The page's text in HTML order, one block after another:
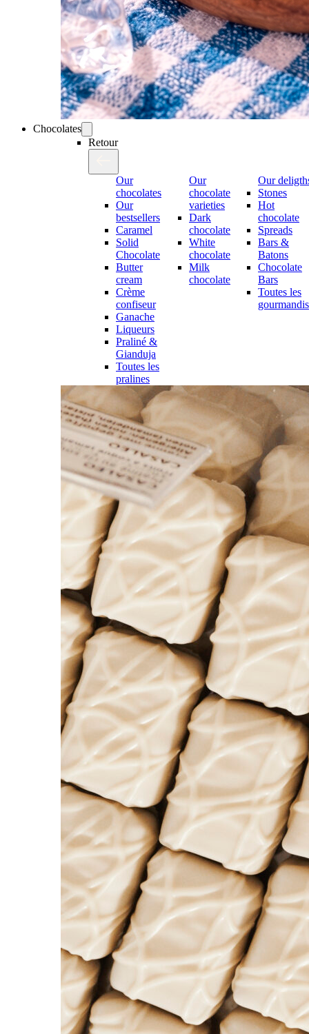
Chocolates
Retour
Our
chocolates
Our
bestsellers
Caramel
Solid
Chocolate
Butter
cream
Crème
confiseur
Ganache
Liqueurs
Praliné &
Gianduja
Toutes les
pralines
Our
chocolate
varieties
Dark
chocolate
White
chocolate
Milk
chocolate
Our
Stones
Hot
chocolate
Spreads
Bars &
Batons
Chocolate
Bars
Toutes les